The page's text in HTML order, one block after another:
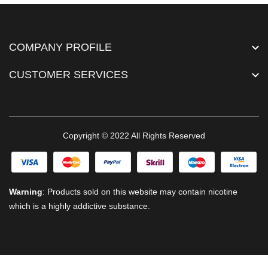
COMPANY PROFILE
CUSTOMER SERVICES
Copyright © 2022 All Rights Reserved
Warning: Products sold on this website may contain nicotine
which is a highly addictive substance.